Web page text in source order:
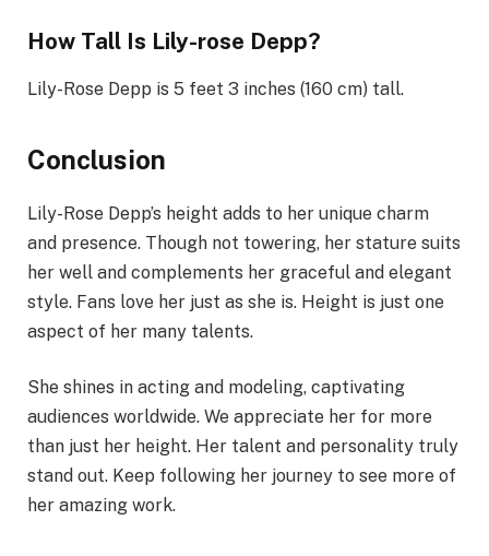
How Tall Is Lily-rose Depp?
Lily-Rose Depp is 5 feet 3 inches (160 cm) tall.
Conclusion
Lily-Rose Depp’s height adds to her unique charm
and presence. Though not towering, her stature suits
her well and complements her graceful and elegant
style. Fans love her just as she is. Height is just one
aspect of her many talents.
She shines in acting and modeling, captivating
audiences worldwide. We appreciate her for more
than just her height. Her talent and personality truly
stand out. Keep following her journey to see more of
her amazing work.